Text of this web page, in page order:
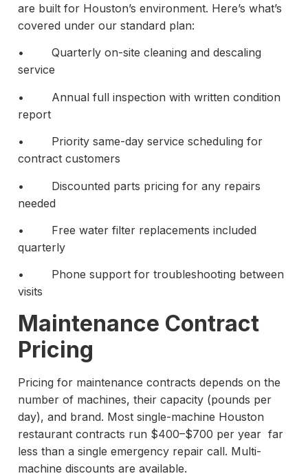
are built for Houston’s environment. Here’s what’s
covered under our standard plan:
• Quarterly on-site cleaning and descaling
service
• Annual full inspection with written condition
report
• Priority same-day service scheduling for
contract customers
• Discounted parts pricing for any repairs
needed
• Free water filter replacements included
quarterly
• Phone support for troubleshooting between
visits
Maintenance Contract
Pricing
Pricing for maintenance contracts depends on the
number of machines, their capacity (pounds per
day), and brand. Most single-machine Houston
restaurant contracts run $400–$700 per year far
less than a single emergency repair call. Multi-
machine discounts are available.